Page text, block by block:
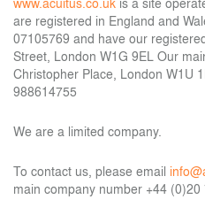
are registered in England and
07105769 and have our
Street, London W1G 9EL Our
Christopher Place, London W1U
988614755
We are a limited company.
To contact us, please email
main company number +44 (0)20